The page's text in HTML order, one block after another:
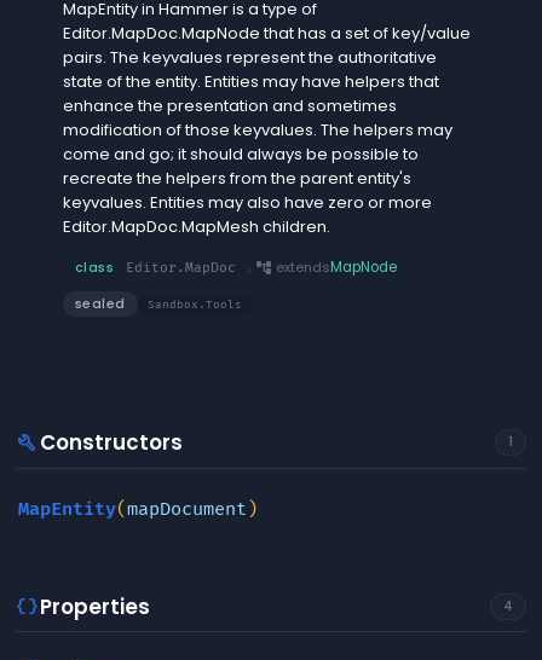
MapEntity in Hammer is a type of
Editor.MapDoc.MapNode that has a set of key/value
pairs. The keyvalues represent the authoritative
state of the entity. Entities may have helpers that
enhance the presentation and sometimes
modification of those keyvalues. The helpers may
come and go; it should always be possible to
recreate the helpers from the parent entity's
keyvalues. Entities may also have zero or more
Editor.MapDoc.MapMesh children.
class Editor.MapDoc . account_tree extendsMapNode
sealed Sandbox.Tools
build Constructors 1
MapEntity(mapDocument )
data_objectProperties 4